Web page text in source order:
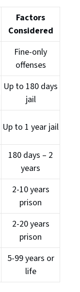
Factors
Considered
Fine-only
offenses
Up to 180 days
jail
Up to 1 year jail
180 days – 2
years
2-10 years
prison
2-20 years
prison
5-99 years or
life